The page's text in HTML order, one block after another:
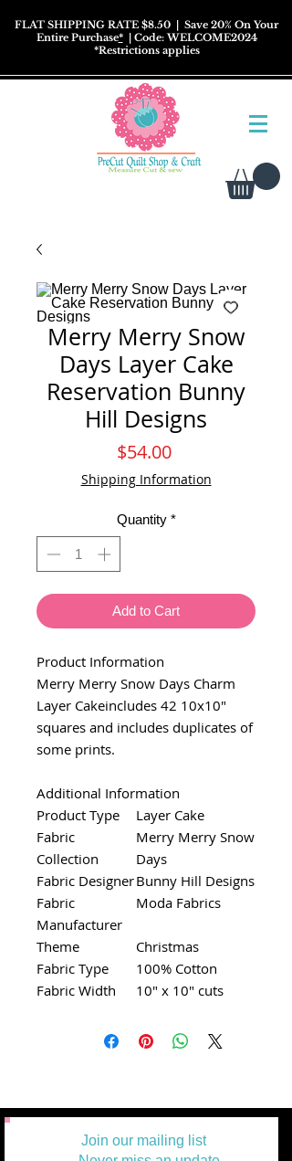
FLAT SHIPPING RATE $8.50 | Save 20% On Your
Entire Purchase*| Code: WELCOME2024
*Restrictionsapplies
Merry Merry Snow
Days Layer Cake
Reservation Bunny
Hill Designs
$54.00Price
Shipping Information
Quantity *
Add to Cart
Product Information
Merry Merry Snow Days Charm
Layer Cakeincludes 42 10x10"
squares and includes duplicates of
some prints.
Additional Information
Product Type
Layer Cake
Fabric
Collection
Merry Merry Snow
Days
Fabric DesignerBunny Hill Designs
Fabric
Manufacturer
Moda Fabrics
Theme
Christmas
Fabric Type
100% Cotton
Fabric Width
10" x 10" cuts
Join our mailing list